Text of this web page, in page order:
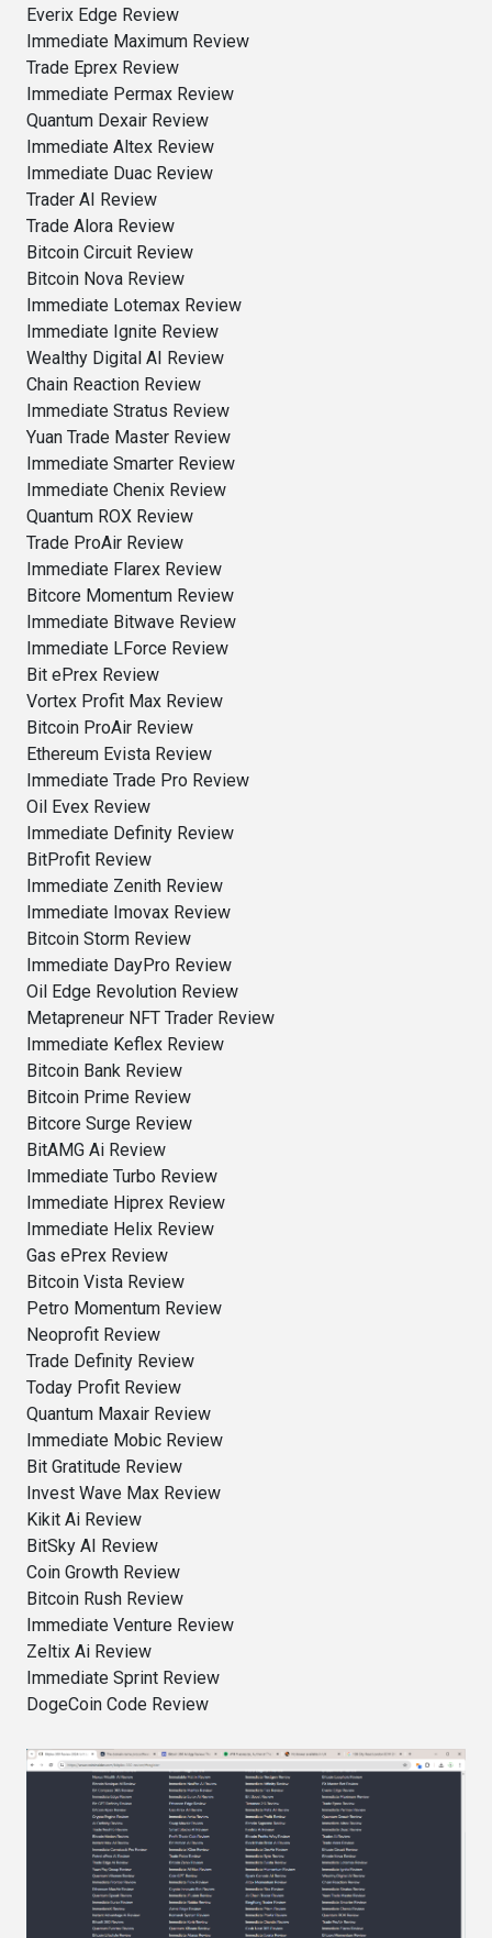
Everix Edge Review
Immediate Maximum Review
Trade Eprex Review
Immediate Permax Review
Quantum Dexair Review
Immediate Altex Review
Immediate Duac Review
Trader AI Review
Trade Alora Review
Bitcoin Circuit Review
Bitcoin Nova Review
Immediate Lotemax Review
Immediate Ignite Review
Wealthy Digital AI Review
Chain Reaction Review
Immediate Stratus Review
Yuan Trade Master Review
Immediate Smarter Review
Immediate Chenix Review
Quantum ROX Review
Trade ProAir Review
Immediate Flarex Review
Bitcore Momentum Review
Immediate Bitwave Review
Immediate LForce Review
Bit ePrex Review
Vortex Profit Max Review
Bitcoin ProAir Review
Ethereum Evista Review
Immediate Trade Pro Review
Oil Evex Review
Immediate Definity Review
BitProfit Review
Immediate Zenith Review
Immediate Imovax Review
Bitcoin Storm Review
Immediate DayPro Review
Oil Edge Revolution Review
Metapreneur NFT Trader Review
Immediate Keflex Review
Bitcoin Bank Review
Bitcoin Prime Review
Bitcore Surge Review
BitAMG Ai Review
Immediate Turbo Review
Immediate Hiprex Review
Immediate Helix Review
Gas ePrex Review
Bitcoin Vista Review
Petro Momentum Review
Neoprofit Review
Trade Definity Review
Today Profit Review
Quantum Maxair Review
Immediate Mobic Review
Bit Gratitude Review
Invest Wave Max Review
Kikit Ai Review
BitSky AI Review
Coin Growth Review
Bitcoin Rush Review
Immediate Venture Review
Zeltix Ai Review
Immediate Sprint Review
DogeCoin Code Review